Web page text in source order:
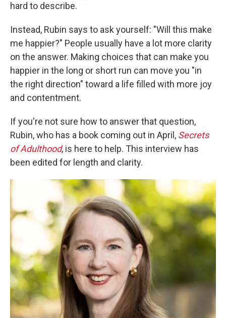
hard to describe.
Instead, Rubin says to ask yourself: "Will this make
me happier?" People usually have a lot more clarity
on the answer. Making choices that can make you
happier in the long or short run can move you "in
the right direction" toward a life filled with more joy
and contentment.
If you're not sure how to answer that question,
Rubin, who has a book coming out in April, Secrets
of Adulthood, is here to help. This interview has
been edited for length and clarity.